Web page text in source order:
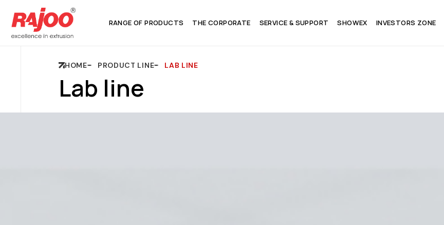
RANGE OF PRODUCTS THE CORPORATE SERVICE & SUPPORT SHOWEX INVESTORS ZONE
HOME PRODUCT LINE LAB LINE
Lab line